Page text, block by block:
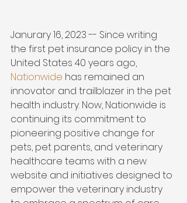
Janurary 16, 2023 -- Since writing
the first pet insurance policy in the
United States 40 years ago,
Nationwide has remained an
innovator and trailblazer in the pet
health industry. Now, Nationwide is
continuing its commitment to
pioneering positive change for
pets, pet parents, and veterinary
healthcare teams with a new
website and initiatives designed to
empower the veterinary industry